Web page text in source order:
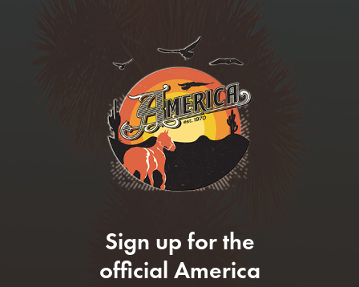
Sign up for the
official America